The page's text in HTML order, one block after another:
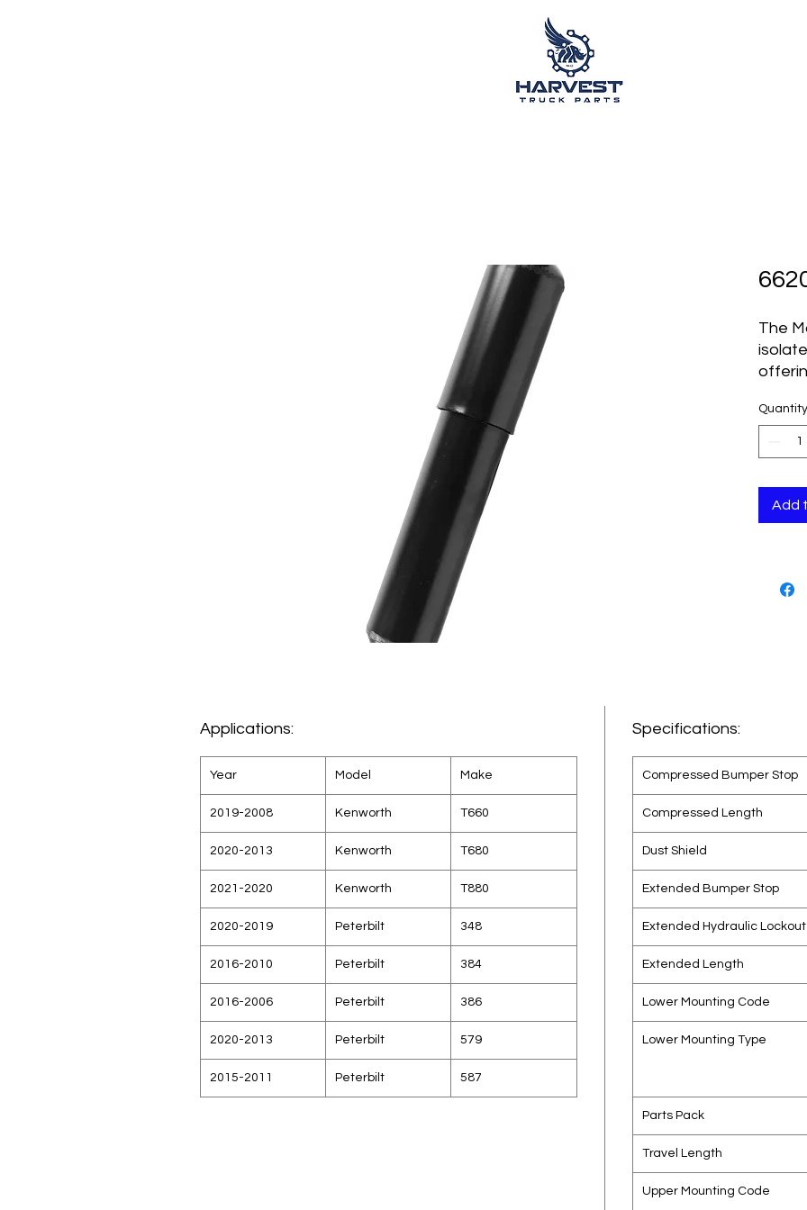
The
cab
Quantity
Add
Applications:
Year Model Make
2019-2008 Kenworth T660
2020-2013 Kenworth T680
2021-2020 Kenworth T880
2020-2019 Peterbilt 348
2016-2010 Peterbilt 384
2016-2006 Peterbilt 386
2020-2013 Peterbilt 579
2015-2011 Peterbilt 587
Specifications:
Compressed Bumper Stop
Compressed Length
Dust Shield
Extended Bumper Stop
Extended Hydraulic Lockout
Extended Length
Lower Mounting Code
Lower Mounting Type
Parts Pack
Travel Length
Upper Mounting Code